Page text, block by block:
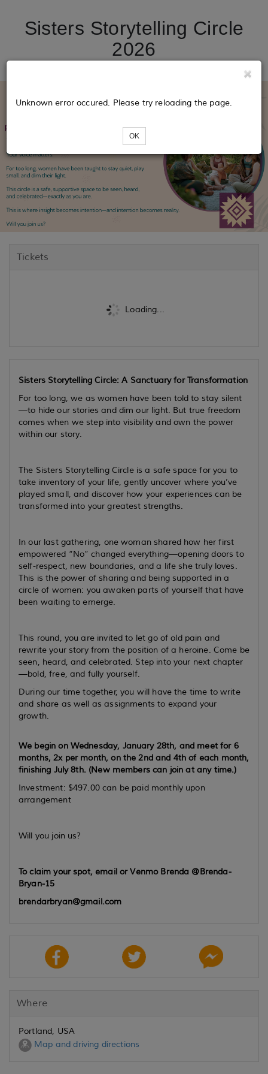
Sisters Storytelling Circle
2026
Tickets
Loading...
Unknown error occured. Please try reloading the page.
OK
Sisters Storytelling Circle: A Sanctuary for Transformation
For too long, we as women have been told to stay silent
—to hide our stories and dim our light. But true freedom
comes when we step into visibility and own the power
within our story.
The Sisters Storytelling Circle is a safe space for you to
take inventory of your life, gently uncover where you’ve
played small, and discover how your experiences can be
transformed into your greatest strengths.
In our last gathering, one woman shared how her first
empowered “No” changed everything—opening doors to
self-respect, new boundaries, and a life she truly loves.
This is the power of sharing and being supported in a
circle of women: you awaken parts of yourself that have
been waiting to emerge.
This round, you are invited to let go of old pain and
rewrite your story from the position of a heroine. Come be
seen, heard, and celebrated. Step into your next chapter
—bold, free, and fully yourself.
During our time together, you will have the time to write
and share as well as assignments to expand your
growth.
We begin on Wednesday, January 28th, and meet for 6
months, 2x per month, on the 2nd and 4th of each month,
finishing July 8th. (New members can join at any time.)
Investment: $497.00 can be paid monthly upon
arrangement
Will you join us?
To claim your spot, email or Venmo Brenda @Brenda-
Bryan-15
brendarbryan@gmail.com
Where
Portland, USA
Map and driving directions